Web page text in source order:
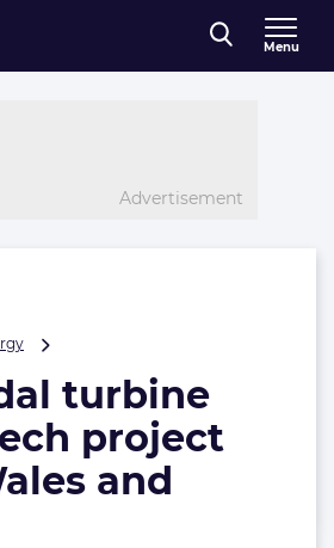
Menu
Advertisement
turbine
blade
tech
project
links
turbine
project
and